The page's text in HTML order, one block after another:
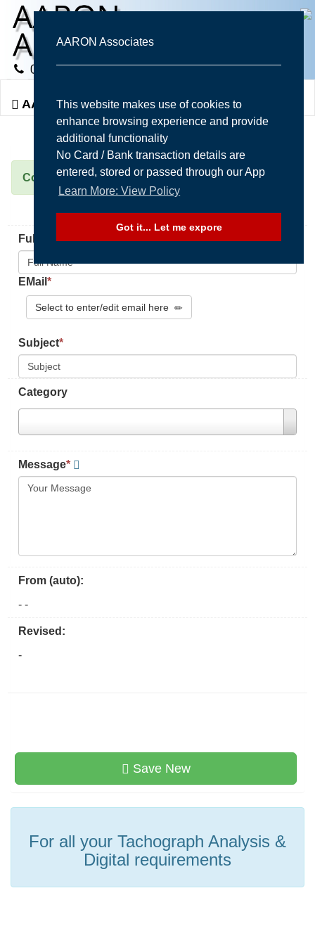
AARON Associates
This website makes use of cookies to
enhance browsing experience and provide
additional functionality
No Card / Bank transaction details are
entered, stored or passed through our App
Learn More: View Policy
Got it... Let me expore
AARON Associates
Contact Us Form
FullName / Company*
EMail *
Select to enter/edit email here
Subject*
Category
Message*
From (auto):
- -
Revised:
-
Save New
For all your Tachograph Analysis &
Digital requirements